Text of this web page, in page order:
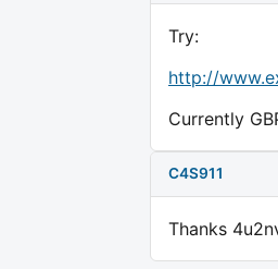
Try:
http://
Currently
C4S911
Thanks